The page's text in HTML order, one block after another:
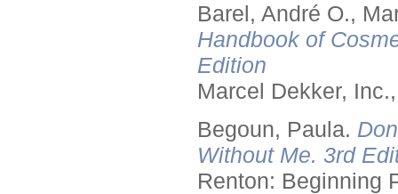
Barel, André O.,
Handbook of
Edition
Marcel Dekker,
Begoun, Paula.
Without Me. 3rd
Renton: Beginning